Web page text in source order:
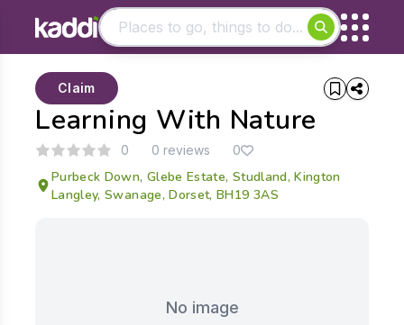
- See all results
Learning With Nature
Claim
0 0 reviews 0
Purbeck Down, Glebe Estate, Studland, Kington
Langley, Swanage, Dorset, BH19 3AS
No image